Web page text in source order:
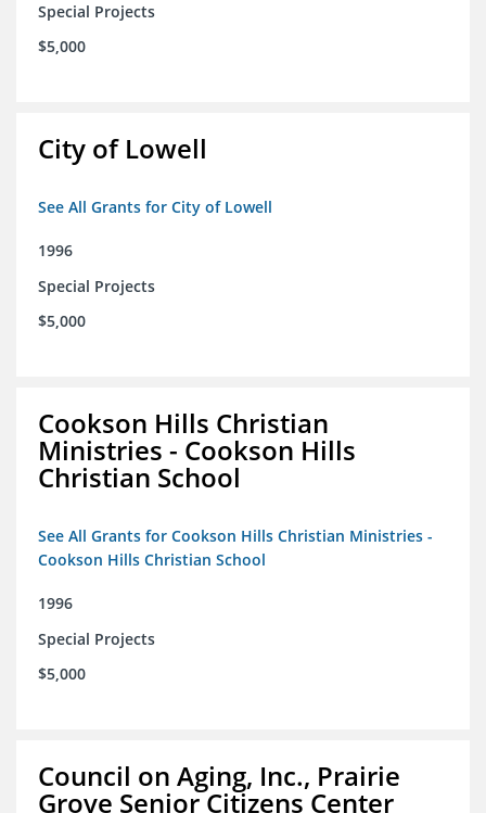
Special Projects
$5,000
City of Lowell
See All Grants for City of Lowell
1996
Special Projects
$5,000
Cookson Hills Christian
Ministries - Cookson Hills
Christian School
See All Grants for Cookson Hills Christian Ministries -
Cookson Hills Christian School
1996
Special Projects
$5,000
Council on Aging, Inc., Prairie
Grove Senior Citizens Center